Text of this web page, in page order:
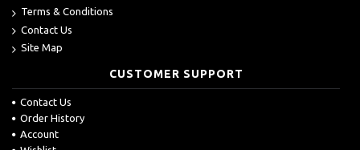
Terms & Conditions
Contact Us
Site Map
CUSTOMER SUPPORT
Contact Us
Order History
Account